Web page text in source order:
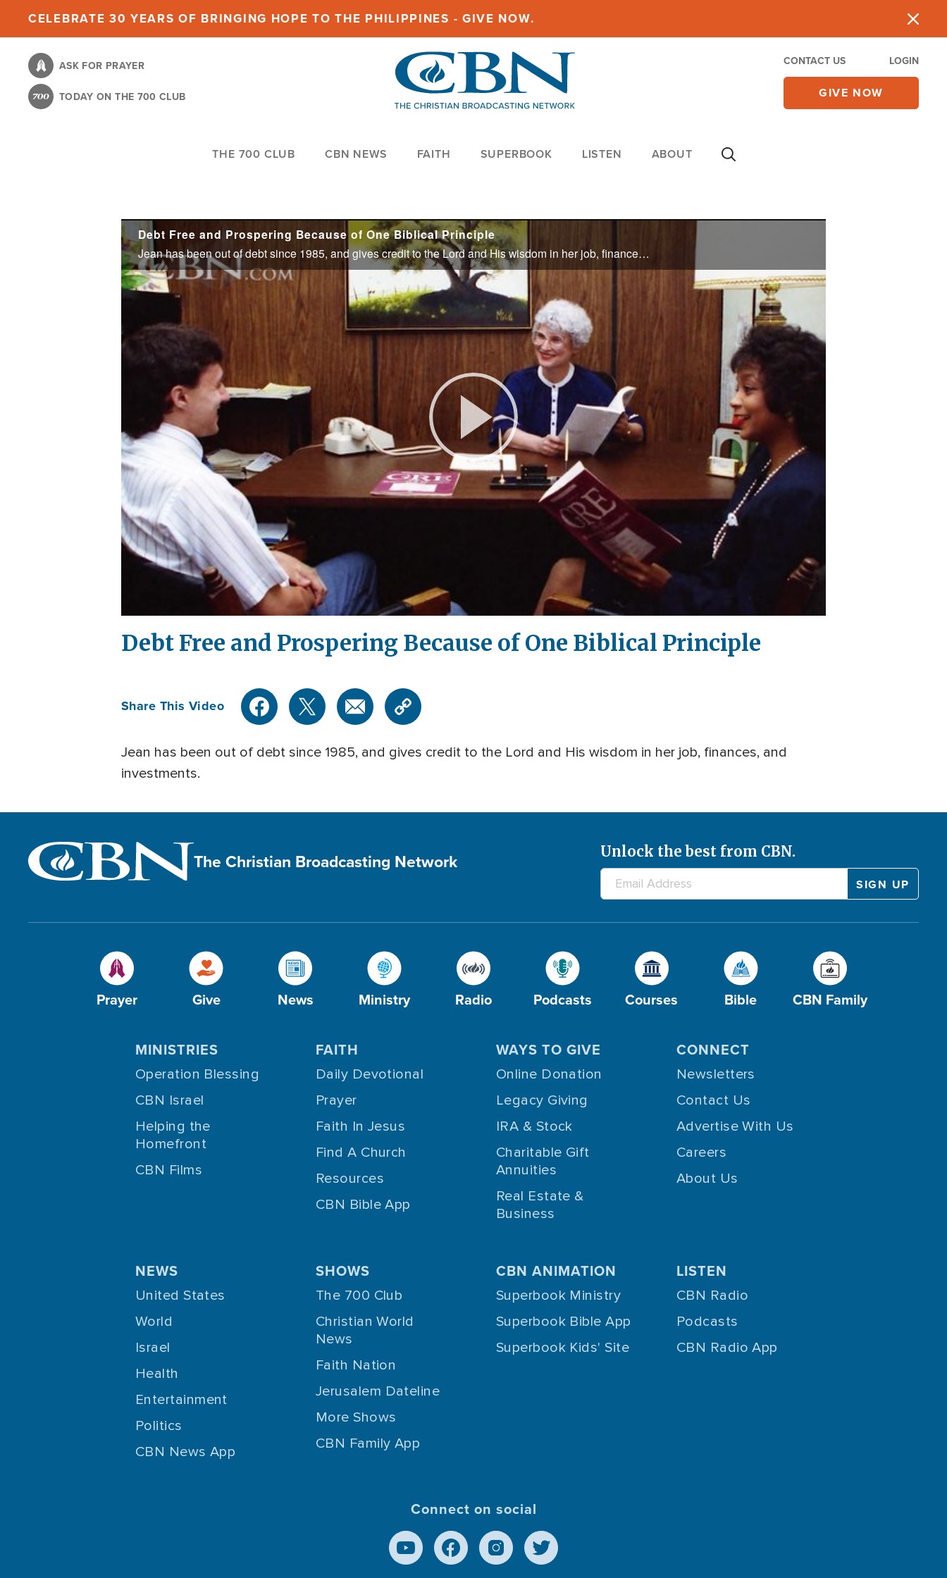
content
CELEBRATE 30 YEARS OF BRINGING HOPE TO THE PHILIPPINES - GIVE NOW.
ASK FOR PRAYER
TODAY ON THE 700 CLUB
CONTACT US LOGIN
GIVE NOW
THE 700 CLUB CBN NEWS FAITH SUPERBOOK LISTEN ABOUT
Debt Free and Prospering Because of One Biblical Principle
Jean has been out of debt since 1985, and gives credit to the Lord and His wisdom in her job, finances, and investments.
Play
Video
Debt Free and Prospering Because of One Biblical Principle
Share This Video
Jean has been out of debt since 1985, and gives credit to the Lord and His wisdom in her job, finances, and
investments.
The Christian Broadcasting Network Unlock the best from CBN.
Prayer Give News Ministry Radio Podcasts Courses Bible CBN Family
MINISTRIES
Operation Blessing
CBN Israel
Helping the
Homefront
CBN Films
FAITH
Daily Devotional
Prayer
Faith In Jesus
Find A Church
Resources
CBN Bible App
WAYS TO GIVE
Online Donation
Legacy Giving
IRA & Stock
Charitable Gift
Annuities
Real Estate &
Business
CONNECT
Newsletters
Contact Us
Advertise With Us
Careers
About Us
NEWS
United States
World
Israel
Health
Entertainment
Politics
CBN News App
SHOWS
The 700 Club
Christian World
News
Faith Nation
Jerusalem Dateline
More Shows
CBN Family App
CBN ANIMATION
Superbook Ministry
Superbook Bible App
Superbook Kids' Site
LISTEN
CBN Radio
Podcasts
CBN Radio App
Connect on social